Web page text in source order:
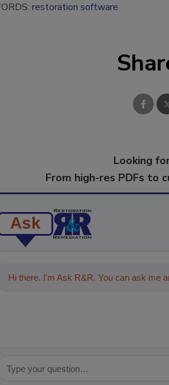
restoration software
Looking
From high-res PDFs to
Ask
Hi there. I'm Ask R&R. You can ask me